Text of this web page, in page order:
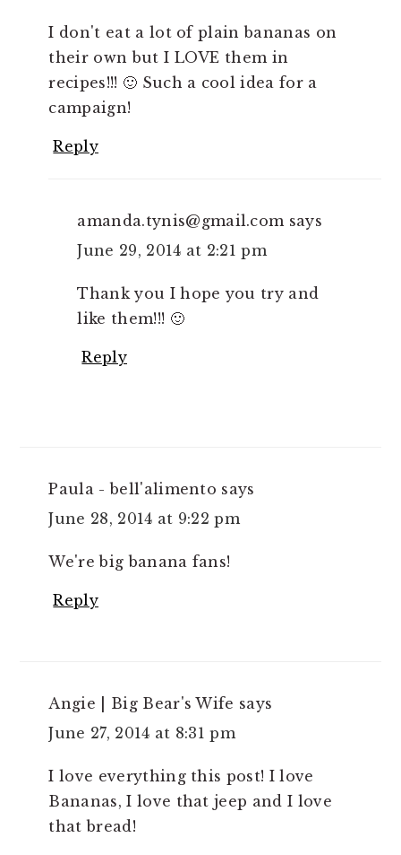
I don't eat a lot of plain bananas on
their own but I LOVE them in
recipes!!! 🙂 Such a cool idea for a
campaign!
Reply
amanda.tynis@gmail.com says
June 29, 2014 at 2:21 pm
Thank you I hope you try and
like them!!! 🙂
Reply
Paula - bell'alimento says
June 28, 2014 at 9:22 pm
We're big banana fans!
Reply
Angie | Big Bear's Wife says
June 27, 2014 at 8:31 pm
I love everything this post! I love
Bananas, I love that jeep and I love
that bread!